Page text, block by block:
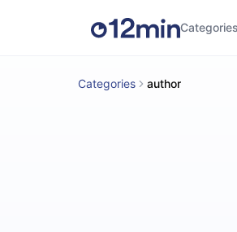
Categories
Categories author